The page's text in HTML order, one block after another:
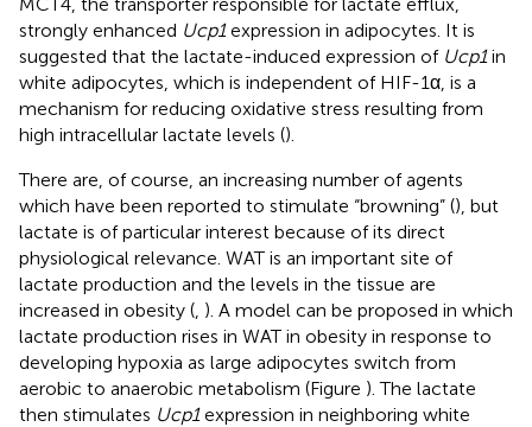
strongly enhanced Ucp1expression in adipocytes. It is
suggested that the lactate-induced expression of Ucp1in
white adipocytes, which is independent of HIF-1α, is a
mechanism for reducing oxidative stress resulting from
high intracellular lactate levels ().
There are, of course, an increasing number of agents
which have been reported to stimulate “browning” (), but
lactate is of particular interest because of its direct
physiological relevance. WAT is an important site of
lactate production and the levels in the tissue are
increased in obesity ( ). A model can be proposed in which
lactate production rises in WAT in obesity in response to
developing hypoxia as large adipocytes switch from
aerobic to anaerobic metabolism (Figure ). The lactate
then stimulates Ucp1expression in neighboring white